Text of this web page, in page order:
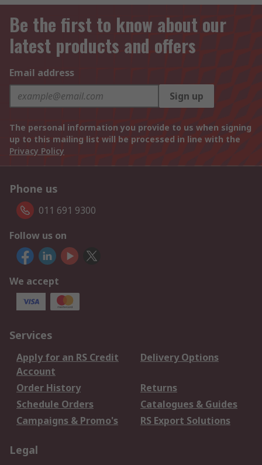
Be the first to know about our
latest products and offers
Email address
Sign up
The personal information you provide to us when signing
up to this mailing list will be processed in line with the
Privacy Policy
Phone us
011 691 9300
Follow us on
We accept
Services
Apply for an RS Credit
Account
Delivery Options
Order History
Returns
Schedule Orders
Catalogues & Guides
Campaigns & Promo's
RS Export Solutions
Legal